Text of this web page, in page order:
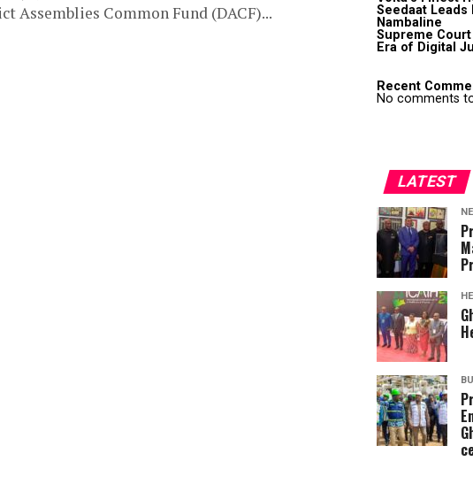
Assemblies Common Fund (DACF)...
Seedaat
Nambaline
Supreme Court
Era of Digital
Recent
No comments
LATEST